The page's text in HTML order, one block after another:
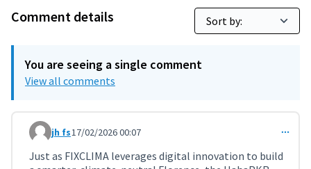
Comment details
You are seeing a single comment
View all comments
Comment 11696
jh fs17/02/2026 00:07
Just as FIXCLIMA leverages digital innovation to build